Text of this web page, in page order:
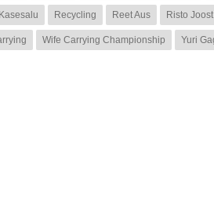
Recycling Reet Aus Risto Joost
Wife Carrying Championship Yuri